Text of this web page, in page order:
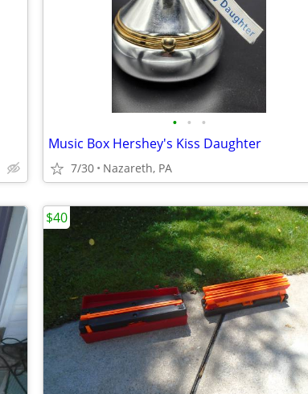
• • •
Music Box Hershey's Kiss Daughter
7/30 Nazareth, PA
$40